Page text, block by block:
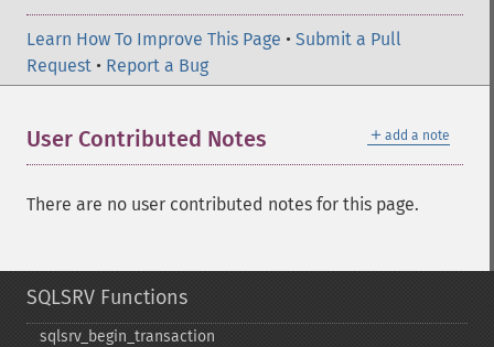
Learn How To Improve This Page • Submit a Pull
Request • Report a Bug
＋ add a note
User Contributed Notes
There are no user contributed notes for this page.
SQLSRV Functions
sqlsrv_​begin_​transaction